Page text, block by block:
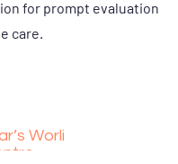
for prompt evaluation
care.
Worli